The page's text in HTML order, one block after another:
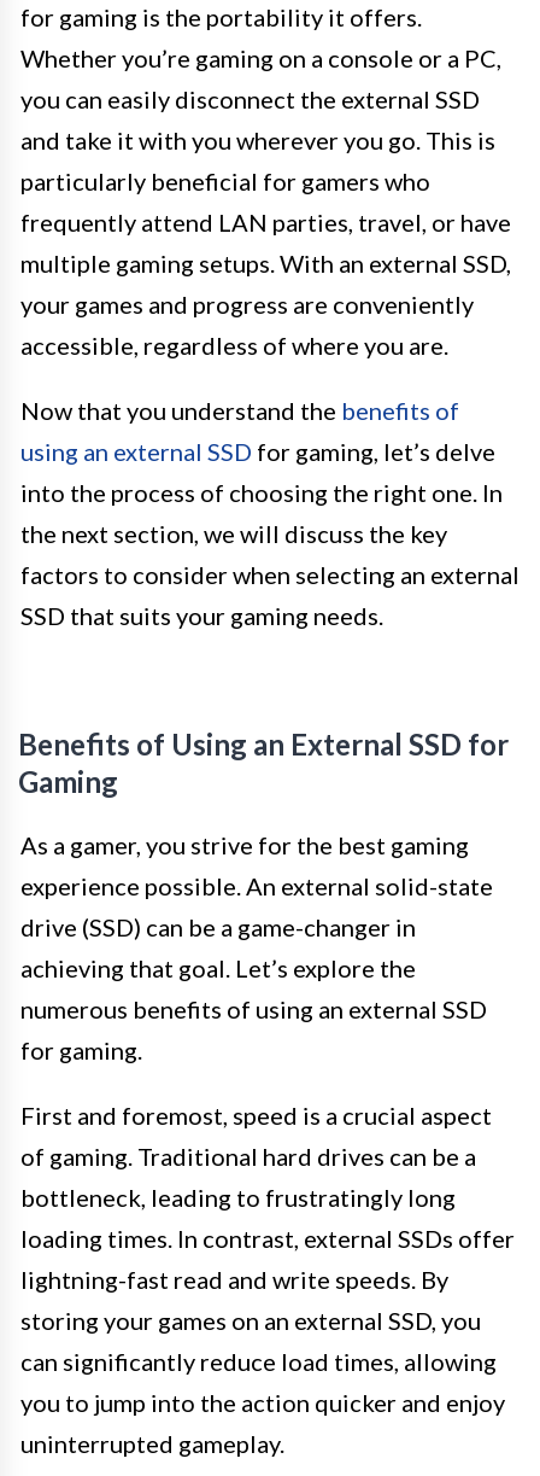
for gaming is the portability it offers.
Whether you’re gaming on a console or a PC,
you can easily disconnect the external SSD
and take it with you wherever you go. This is
particularly beneficial for gamers who
frequently attend LAN parties, travel, or have
multiple gaming setups. With an external SSD,
your games and progress are conveniently
accessible, regardless of where you are.
Now that you understand the benefits of
using an external SSD for gaming, let’s delve
into the process of choosing the right one. In
the next section, we will discuss the key
factors to consider when selecting an external
SSD that suits your gaming needs.
Benefits of Using an External SSD for
Gaming
As a gamer, you strive for the best gaming
experience possible. An external solid-state
drive (SSD) can be a game-changer in
achieving that goal. Let’s explore the
numerous benefits of using an external SSD
for gaming.
First and foremost, speed is a crucial aspect
of gaming. Traditional hard drives can be a
bottleneck, leading to frustratingly long
loading times. In contrast, external SSDs offer
lightning-fast read and write speeds. By
storing your games on an external SSD, you
can significantly reduce load times, allowing
you to jump into the action quicker and enjoy
uninterrupted gameplay.